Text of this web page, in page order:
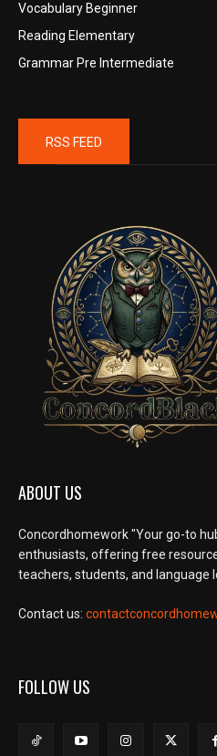
Vocabulary Beginner
Reading Elementary
Grammar Pre Intermediate
RSS FEED
ABOUT US
Concordhomework "Your go-to
enthusiasts, offering free
teachers, students, and language
Contact us:
FOLLOW US